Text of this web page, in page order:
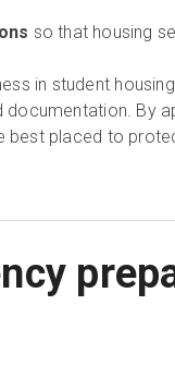
so that housing
in student
documentation. By
best placed to